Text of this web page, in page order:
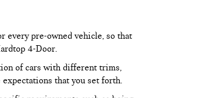
every pre-owned vehicle, so that
4-Door.
of cars with different trims,
expectations that you set forth.